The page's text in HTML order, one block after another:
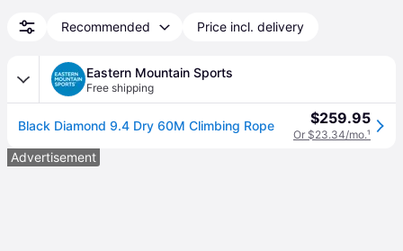
Recommended Price incl. delivery
Eastern Mountain Sports
Free shipping
Black Diamond 9.4 Dry 60M Climbing Rope $259.95
Or $23.34/mo.¹
Advertisement